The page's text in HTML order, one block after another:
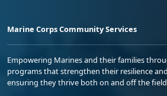
Marine Corps Community Services
Empowering Marines and their families
programs that strengthen their resilience
ensuring they thrive both on and off the